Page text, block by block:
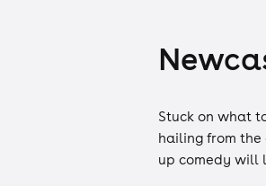
Stuck on what
hailing from the
up comedy will